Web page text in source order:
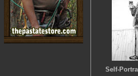
Self-